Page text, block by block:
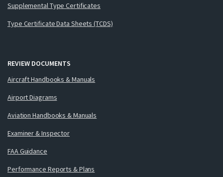
Supplemental Type Certificates
Type Certificate Data Sheets (TCDS)
REVIEW DOCUMENTS
Aircraft Handbooks & Manuals
Airport Diagrams
Aviation Handbooks & Manuals
Examiner & Inspector
FAA Guidance
Performance Reports & Plans